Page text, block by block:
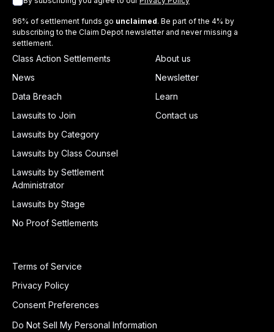
96% of settlement funds go unclaimed. Be part of the 4% by
subscribing to the Claim Depot newsletter and never missing a
settlement.
Class Action Settlements
News
Data Breach
Lawsuits to Join
Lawsuits by Category
Lawsuits by Class Counsel
Lawsuits by Settlement
Administrator
Lawsuits by Stage
No Proof Settlements
About us
Newsletter
Learn
Contact us
Terms of Service
Privacy Policy
Consent Preferences
Do Not Sell My Personal Information